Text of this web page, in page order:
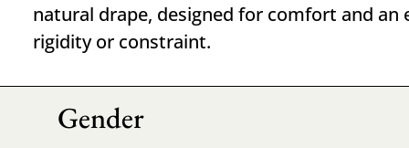
natural drape, designed for comfort and
rigidity or constraint.
Gender